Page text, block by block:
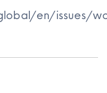
en/issues/